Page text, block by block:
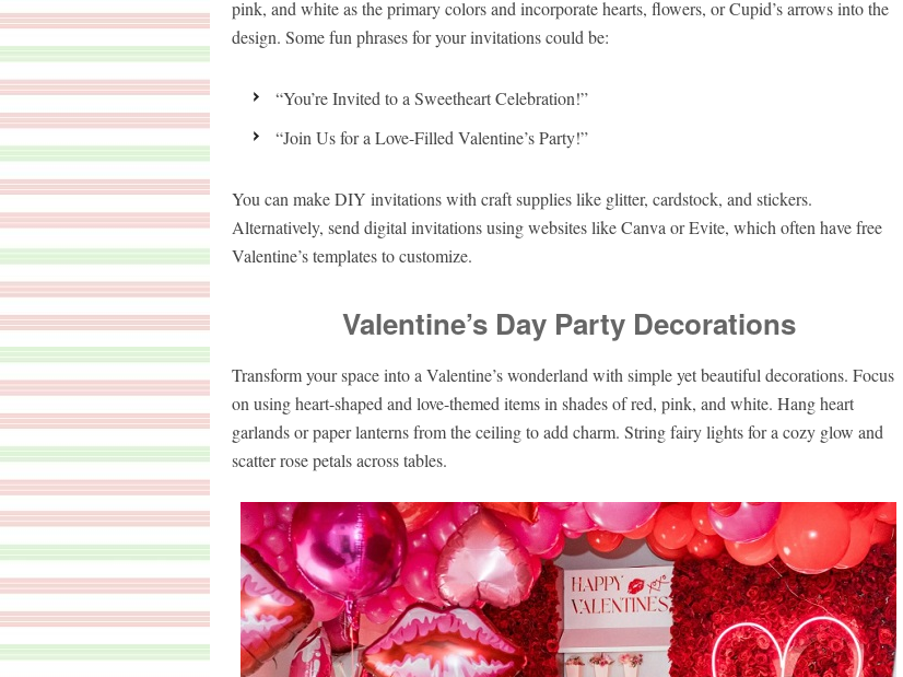
pink, and white as the primary colors and incorporate hearts, flowers, or Cupid’s arrows into the
design. Some fun phrases for your invitations could be:
“You’re Invited to a Sweetheart Celebration!”
“Join Us for a Love-Filled Valentine’s Party!”
You can make DIY invitations with craft supplies like glitter, cardstock, and stickers.
Alternatively, send digital invitations using websites like Canva or Evite, which often have free
Valentine’s templates to customize.
Valentine’s Day Party Decorations
Transform your space into a Valentine’s wonderland with simple yet beautiful decorations. Focus
on using heart-shaped and love-themed items in shades of red, pink, and white. Hang heart
garlands or paper lanterns from the ceiling to add charm. String fairy lights for a cozy glow and
scatter rose petals across tables.